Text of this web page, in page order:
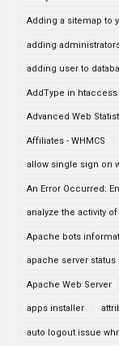
Adding a sitemap to
adding
adding user to
AddType in
Advanced Web
Affiliates - WHMCS
allow single sign on
An Error Occurred:
analyze the activity
Apache bots
apache server status
Apache Web Server
apps installer
auto logout issue